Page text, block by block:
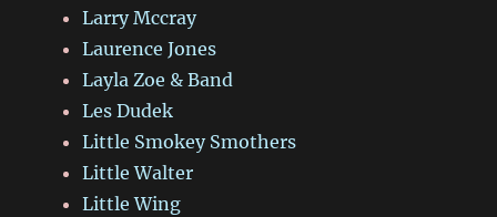
Larry Mccray
Laurence Jones
Layla Zoe & Band
Les Dudek
Little Smokey Smothers
Little Walter
Little Wing